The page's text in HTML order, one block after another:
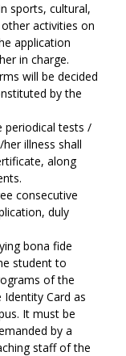
sports, cultural,
activities on
application
in charge.
will be decided
by the
periodical tests /
illness shall
along
consecutive
duly
bona fide
student to
of the
Card as
It must be
by a
staff of the